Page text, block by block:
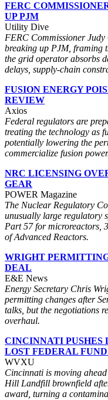
FERC
UP PJM
Utility Dive
FERC Commissioner
breaking up PJM, framing
the grid operator absorbs
delays, supply-chain
FUSION ENERGY
REVIEW
Axios
Federal regulators are
treating the technology as
potentially lowering the
commercialize fusion
NRC LICENSING
GEAR
POWER Magazine
The Nuclear Regulatory
unusually large regulatory
Part 57 for microreactors,
of Advanced Reactors.
WRIGHT
DEAL
E&E News
Energy Secretary Chris
permitting changes after
talks, but the negotiations
overhaul.
CINCINNATI PUSHES
LOST FEDERAL
WVXU
Cincinnati is moving
Hill Landfill brownfield
award, turning a